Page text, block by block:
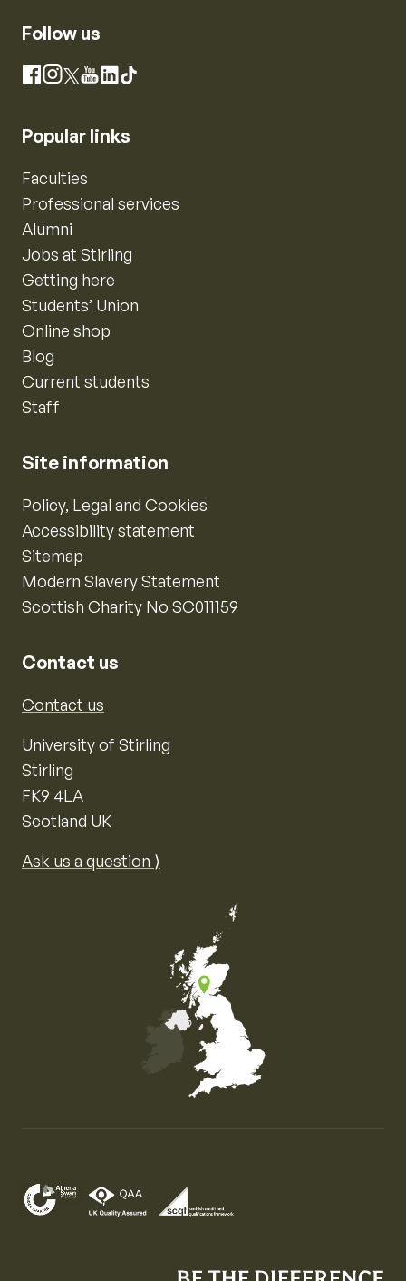
Follow us
Facebook
Instagram
X YouTube
LinkedIn
TikTok
Popular links
Faculties
Professional services
Alumni
Jobs at Stirling
Getting here
Students’ Union
Online shop
Blog
Current students
Staff
Site information
Policy, Legal and Cookies
Accessibility statement
Sitemap
Modern Slavery Statement
Scottish Charity No SC011159
Contact us
Contact us
University of Stirling
Stirling
FK9 4LA
Scotland UK
Ask us a question ⟩